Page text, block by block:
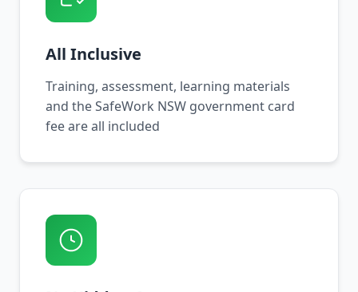
All Inclusive
Training, assessment, learning materials
and the SafeWork NSW government card
fee are all included